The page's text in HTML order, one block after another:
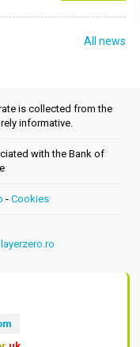
All news
is collected from the
informative.
with the Bank of
- Cookies
layerzero.ro